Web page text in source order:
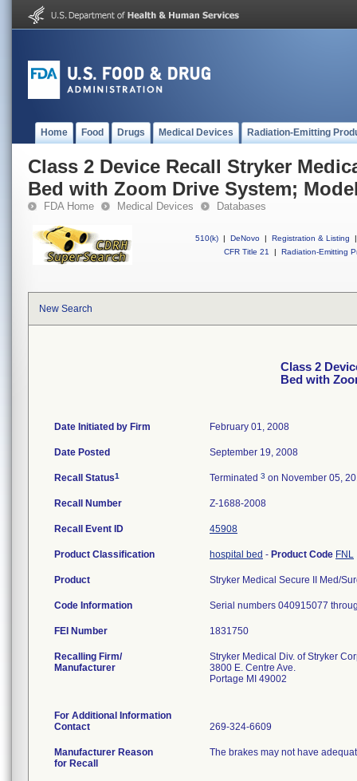
Home Food Drugs Medical Devices Radiation-Emitting
Class 2 Device Recall Stryker
Bed with Zoom Drive System;
FDA Home Medical Devices Databases
510(k) | DeNovo | Registration & Listing
|
CFR Title 21
| Radiation-Emitting
New Search
Class 2
Bed with
Date Initiated by Firm February 01, 2008
Date Posted September 19, 2008
Recall Status1 Terminated 3 on November 05,
Recall Number Z-1688-2008
Recall Event ID 45908
Product Classification hospital bed - Product Code FNL
Product Stryker Medical Secure II Med/
Code Information Serial numbers 040915077
FEI Number
Recalling Firm/
Manufacturer
Stryker Medical Div. of Stryker
3800 E. Centre Ave.
Portage MI 49002
For Additional Information
Contact
269-324-6609
Manufacturer Reason
for Recall
The brakes may not have